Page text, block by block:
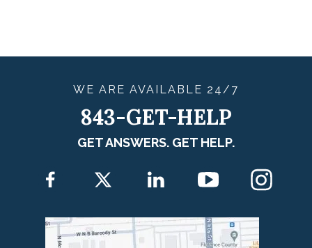
WE ARE AVAILABLE 24/7
843-GET-HELP
GET ANSWERS. GET HELP.